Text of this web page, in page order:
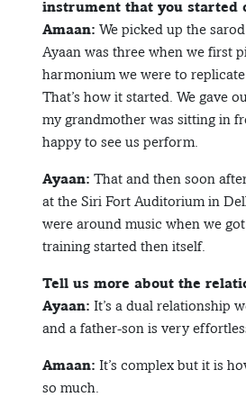
instrument that you started
Amaan: We picked up the
Ayaan was three when we first
harmonium we were to
That’s how it started. We gave
my grandmother was sitting in
happy to see us perform.
Ayaan: That and then soon
at the Siri Fort Auditorium in
were around music when we
training started then itself.
Tell us more about the
Ayaan: It’s a dual relationship
and a father-son is very
Amaan: It’s complex but it is
so much.